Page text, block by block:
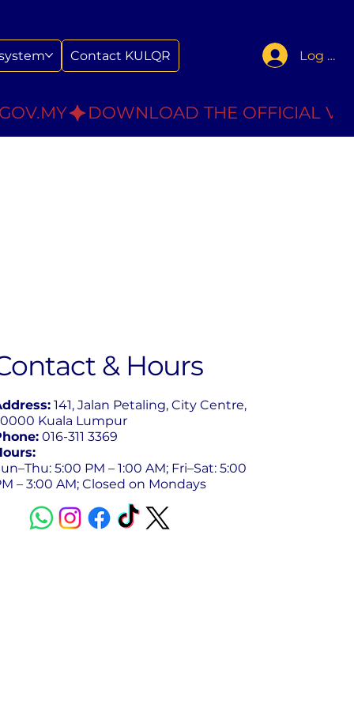
Contact KULQR Log In
& Hours
141, Jalan Petaling, City Centre,
Kuala Lumpur
016-311 3369
5:00 PM – 1:00 AM; Fri–Sat: 5:00
– 3:00 AM; Closed on Mondays